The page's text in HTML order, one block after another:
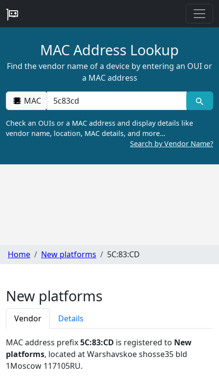
MAC Address Lookup
Find the vendor name of a device by entering an OUI or
a MAC address
MAC
Check an OUIs or a MAC address and display details like
vendor name, location, MAC details, and more…
Search by Vendor Name?
Home New platforms 5C:83:CD
New platforms
Vendor Details
MAC address prefix5C:83:CD is registered to New
platforms, located at Warshavskoe shosse35 bld
1Moscow 117105RU.